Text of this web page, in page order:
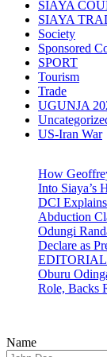
SIAYA
SIAYA
Society
Sponsored
SPORT
Tourism
Trade
UGUNJA
US-Iran War
How
Into Siaya’s
DCI
Abduction
Odungi
Declare as
EDITORIAL:
Oburu
Role, Backs
Name